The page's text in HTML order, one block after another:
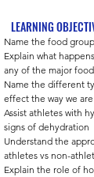
LEARNING
Name the food
Explain what
any of the major
Name the different
effect the way we
Assist athletes with
signs of dehydration
Understand the
athletes vs non-
Explain the role of